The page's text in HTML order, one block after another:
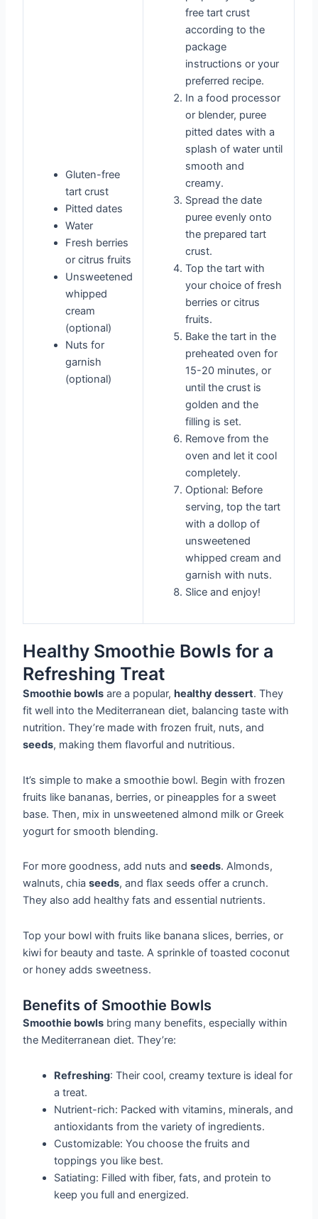
Gluten-free
tart crust
Pitted dates
Water
Fresh berries
or citrus fruits
Unsweetened
whipped
cream
(optional)
Nuts for
garnish
(optional)
free tart crust
according to the
package
instructions or your
preferred recipe.
In a food processor
or blender, puree
pitted dates with a
splash of water until
smooth and
creamy.
Spread the date
puree evenly onto
the prepared tart
crust.
Top the tart with
your choice of fresh
berries or citrus
fruits.
Bake the tart in the
preheated oven for
15-20 minutes, or
until the crust is
golden and the
filling is set.
Remove from the
oven and let it cool
completely.
Optional: Before
serving, top the tart
with a dollop of
unsweetened
whipped cream and
garnish with nuts.
Slice and enjoy!
Healthy Smoothie Bowls for a
Refreshing Treat
Smoothie bowls are a popular, healthy dessert. They
fit well into the Mediterranean diet, balancing taste with
nutrition. They’re made with frozen fruit, nuts, and
seeds, making them flavorful and nutritious.
It’s simple to make a smoothie bowl. Begin with frozen
fruits like bananas, berries, or pineapples for a sweet
base. Then, mix in unsweetened almond milk or Greek
yogurt for smooth blending.
For more goodness, add nuts andseeds. Almonds,
walnuts, chiaseeds, and flax seeds offer a crunch.
They also add healthy fats and essential nutrients.
Top your bowl with fruits like banana slices, berries, or
kiwi for beauty and taste. A sprinkle of toasted coconut
or honey adds sweetness.
Benefits of Smoothie Bowls
Smoothie bowls bring many benefits, especially within
the Mediterranean diet. They’re:
Refreshing: Their cool, creamy texture is ideal for
a treat.
Nutrient-rich: Packed with vitamins, minerals, and
antioxidants from the variety of ingredients.
Customizable: You choose the fruits and
toppings you like best.
Satiating: Filled with fiber, fats, and protein to
keep you full and energized.